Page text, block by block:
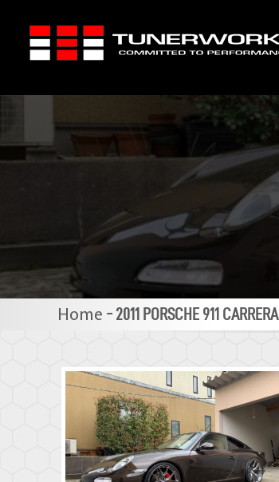
content
Home - 2011 PORSCHE 911 CARRERA